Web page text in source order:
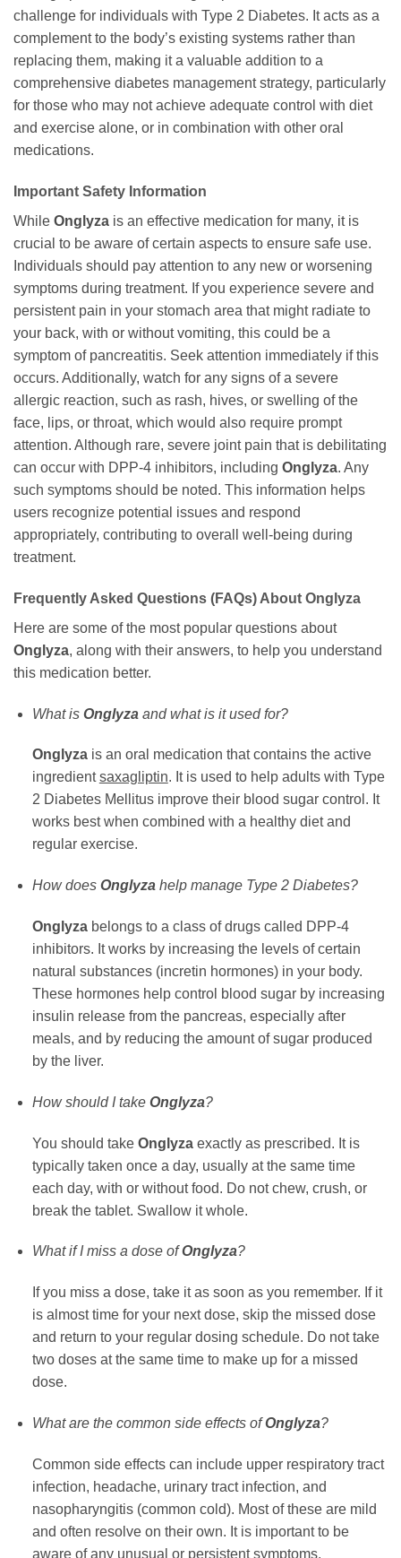
challenge for individuals with Type 2 Diabetes. It acts as a
complement to the body’s existing systems rather than
replacing them, making it a valuable addition to a
comprehensive diabetes management strategy, particularly
for those who may not achieve adequate control with diet
and exercise alone, or in combination with other oral
medications.
Important Safety Information
While Onglyza is an effective medication for many, it is
crucial to be aware of certain aspects to ensure safe use.
Individuals should pay attention to any new or worsening
symptoms during treatment. If you experience severe and
persistent pain in your stomach area that might radiate to
your back, with or without vomiting, this could be a
symptom of pancreatitis. Seek attention immediately if this
occurs. Additionally, watch for any signs of a severe
allergic reaction, such as rash, hives, or swelling of the
face, lips, or throat, which would also require prompt
attention. Although rare, severe joint pain that is debilitating
can occur with DPP-4 inhibitors, including Onglyza. Any
such symptoms should be noted. This information helps
users recognize potential issues and respond
appropriately, contributing to overall well-being during
treatment.
Frequently Asked Questions (FAQs) About Onglyza
Here are some of the most popular questions about
Onglyza, along with their answers, to help you understand
this medication better.
What is Onglyzaand what is it used for?
Onglyzais an oral medication that contains the active
ingredientsaxagliptin. It is used to help adults with Type
2 Diabetes Mellitus improve their blood sugar control. It
works best when combined with a healthy diet and
regular exercise.
How does Onglyzahelp manage Type 2 Diabetes?
Onglyzabelongs to a class of drugs called DPP-4
inhibitors. It works by increasing the levels of certain
natural substances (incretin hormones) in your body.
These hormones help control blood sugar by increasing
insulin release from the pancreas, especially after
meals, and by reducing the amount of sugar produced
by the liver.
How should I take Onglyza?
You should take Onglyzaexactly as prescribed. It is
typically taken once a day, usually at the same time
each day, with or without food. Do not chew, crush, or
break the tablet. Swallow it whole.
What if I miss a dose ofOnglyza?
If you miss a dose, take it as soon as you remember. If it
is almost time for your next dose, skip the missed dose
and return to your regular dosing schedule. Do not take
two doses at the same time to make up for a missed
dose.
What are the common side effects ofOnglyza?
Common side effects can include upper respiratory tract
infection, headache, urinary tract infection, and
nasopharyngitis (common cold). Most of these are mild
and often resolve on their own. It is important to be
aware of any unusual or persistent symptoms.